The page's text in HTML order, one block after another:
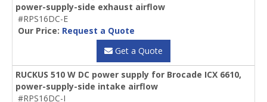
power-supply-side exhaust airflow
#RPS16DC-E
Our Price: Request a Quote
Get a Quote
RUCKUS 510 W DC power supply for Brocade ICX 6610,
power-supply-side intake airflow
#RPS16DC-I